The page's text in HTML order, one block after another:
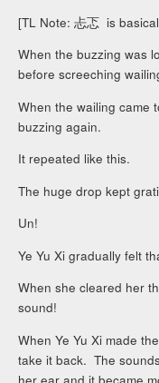
[TL Note: 忐忑 is
When the buzzing was
before screeching
When the wailing came
buzzing again.
It repeated like this.
The huge drop kept
Un!
Ye Yu Xi gradually felt
When she cleared her
sound!
When Ye Yu Xi made
take it back. The